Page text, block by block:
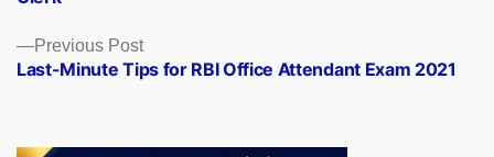
Previous PostPrevious
post:
Last-Minute Tips for RBI Office Attendant Exam 2021